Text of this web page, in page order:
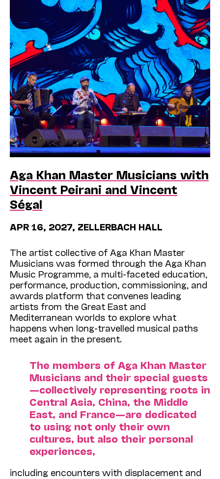
Aga Khan Master Musicians with
Vincent Peirani and Vincent
Ségal
APR 16, 2027, ZELLERBACH HALL
The artist collective of Aga Khan Master
Musicians was formed through the Aga Khan
Music Programme, a multi-faceted education,
performance, production, commissioning, and
awards platform that convenes leading
artists from the Great East and
Mediterranean worlds to explore what
happens when long-travelled musical paths
meet again in the present.
The members of Aga Khan Master
Musicians and their special guests
—collectively representing roots in
Central Asia, China, the Middle
East, and France—are dedicated
to using not only their own
cultures, but also their personal
experiences,
including encounters with displacement and